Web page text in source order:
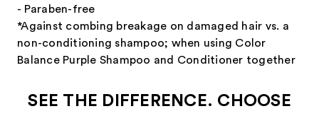
- Paraben-free
*Against combing breakage on damaged hair vs. a
non-conditioning shampoo; when using Color
Balance Purple Shampoo and Conditioner together
SEE THE DIFFERENCE. CHOOSE